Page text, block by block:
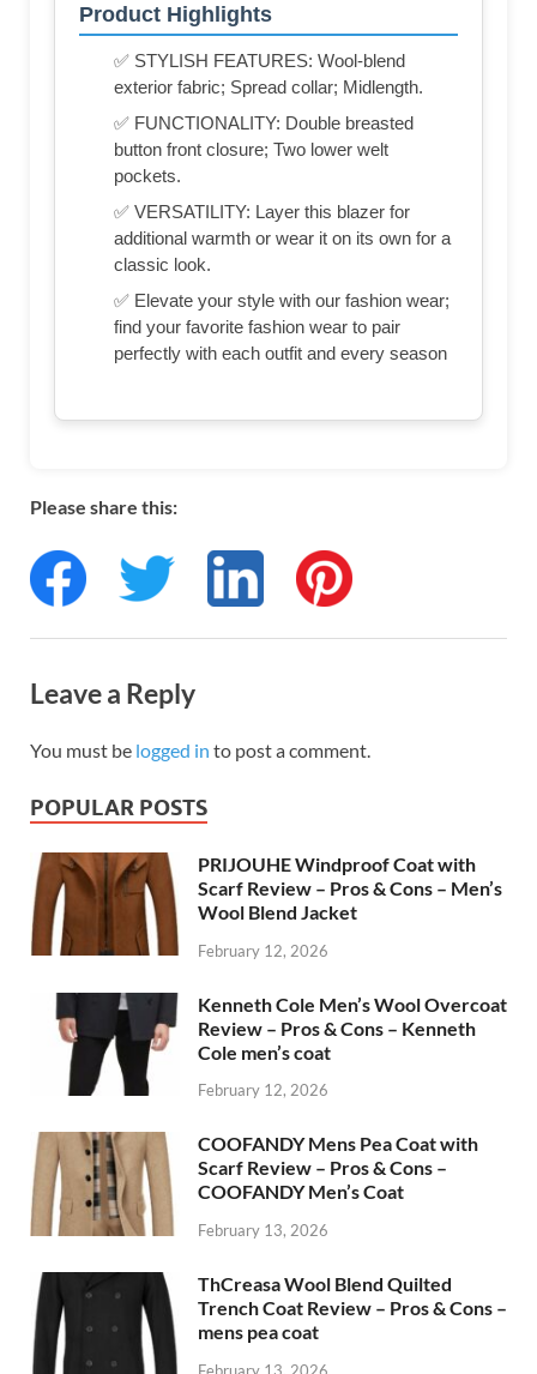
Product Highlights
✅ STYLISH FEATURES: Wool-blend
exterior fabric; Spread collar; Midlength.
✅ FUNCTIONALITY: Double breasted
button front closure; Two lower welt
pockets.
✅ VERSATILITY: Layer this blazer for
additional warmth or wear it on its own for a
classic look.
✅ Elevate your style with our fashion wear;
find your favorite fashion wear to pair
perfectly with each outfit and every season
Please share this:
Leave a Reply
You must be logged in to post a comment.
POPULAR POSTS
PRIJOUHE Windproof Coat with
Scarf Review – Pros & Cons – Men’s
Wool Blend Jacket
February 12, 2026
Kenneth Cole Men’s Wool Overcoat
Review – Pros & Cons – Kenneth
Cole men’s coat
February 12, 2026
COOFANDY Mens Pea Coat with
Scarf Review – Pros & Cons –
COOFANDY Men’s Coat
February 13, 2026
ThCreasa Wool Blend Quilted
Trench Coat Review – Pros & Cons –
mens pea coat